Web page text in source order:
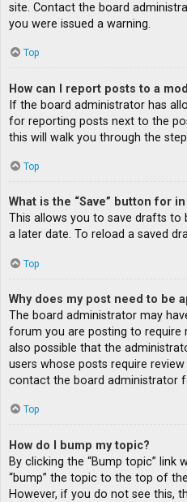
site. Contact the board
you were issued a warning.
Top
How can I report posts to a
If the board administrator has
for reporting posts next to the
this will walk you through the
Top
What is the “Save” button for
This allows you to save drafts
a later date. To reload a saved
Top
Why does my post need to be
The board administrator may
forum you are posting to require
also possible that the
users whose posts require
contact the board administrator
Top
How do I bump my topic?
By clicking the “Bump topic” link
“bump” the topic to the top of
However, if you do not see this,